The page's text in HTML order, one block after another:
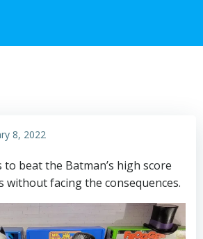
8, 2022
beat the Batman’s high score
without facing the consequences.